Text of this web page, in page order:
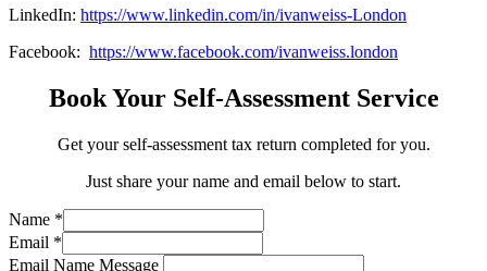
LinkedIn: https://www.linkedin.com/in/ivanweiss-London
Facebook: https://www.facebook.com/ivanweiss.london
Book Your Self-Assessment Service
Get your self-assessment tax return completed for you.
Just share your name and email below to start.
Name *
Email *
Email Name Message